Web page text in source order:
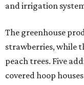
and irrigation
The greenhouse
strawberries, while
peach trees. Five
covered hoop